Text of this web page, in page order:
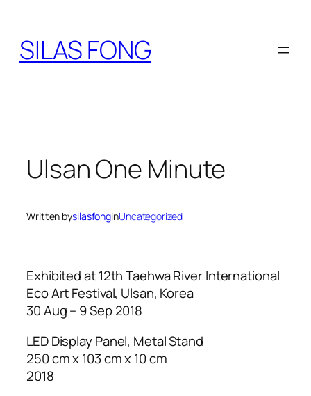
content
SILAS FONG
Ulsan One Minute
Written bysilasfonginUncategorized
Exhibited at 12th Taehwa River International
Eco Art Festival, Ulsan, Korea
30 Aug – 9 Sep 2018
LED Display Panel, Metal Stand
250 cm x 103 cm x 10 cm
2018